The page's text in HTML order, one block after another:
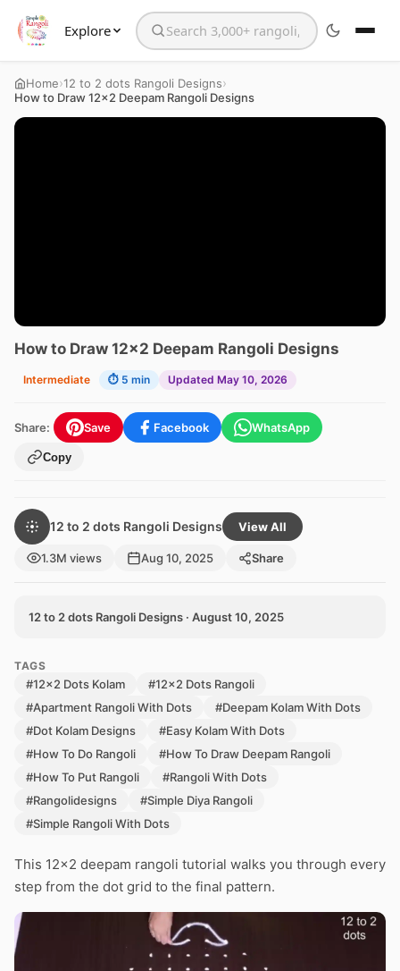
Explore Search the website
Home›12 to 2 dots Rangoli Designs›
How to Draw 12×2 Deepam Rangoli Designs
How to Draw 12×2 Deepam Rangoli Designs
Intermediate ⏱ 5 min Updated May 10, 2026
Share: Save Facebook WhatsApp
Copy
12 to 2 dots Rangoli Designs View All
1.3M views Aug 10, 2025 Share
12 to 2 dots Rangoli Designs · August 10, 2025
TAGS
#12x2 Dots Kolam
#12x2 Dots Rangoli
#Apartment Rangoli With Dots
#Deepam Kolam With Dots
#Dot Kolam Designs
#Easy Kolam With Dots
#How To Do Rangoli
#How To Draw Deepam Rangoli
#How To Put Rangoli
#Rangoli With Dots
#Rangolidesigns
#Simple Diya Rangoli
#Simple Rangoli With Dots
This 12×2 deepam rangoli tutorial walks you through every
step from the dot grid to the final pattern.